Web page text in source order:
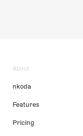
About
nkoda
Features
Pricing